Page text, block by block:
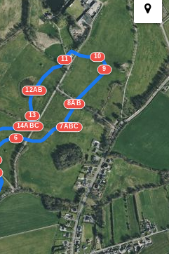
6
7ABC
8AB
9
10
11
12AB
13
14ABC